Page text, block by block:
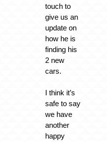
touch to
give us an
update on
how he is
finding his
2 new
cars.
I think it’s
safe to say
we have
another
happy